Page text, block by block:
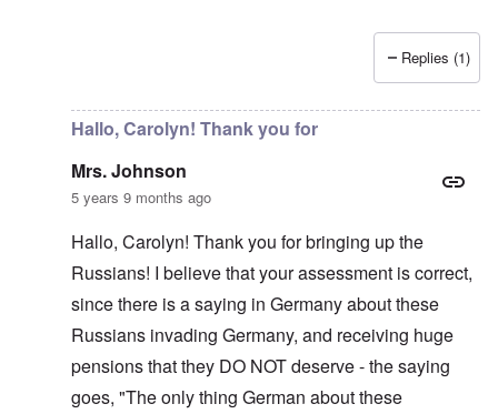
Gilson
Replies (1)
Hallo, Carolyn! Thank you for
Mrs. Johnson
5 years 9 months ago
Hallo, Carolyn! Thank you for bringing up the
Russians! I believe that your assessment is correct,
since there is a saying in Germany about these
Russians invading Germany, and receiving huge
pensions that they DO NOT deserve - the saying
goes, "The only thing German about these